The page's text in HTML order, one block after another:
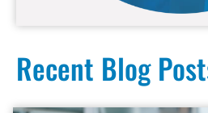
Recent Blog